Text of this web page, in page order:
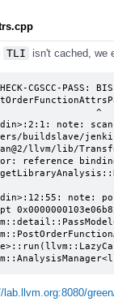
TLI isn't cached, we
CGSCC-PASS:
note:
buildslave/
llvm/lib/
reference
note:
lab.llvm.org:8080/